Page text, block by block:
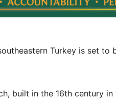
Turkey is set to
built in the 16th century